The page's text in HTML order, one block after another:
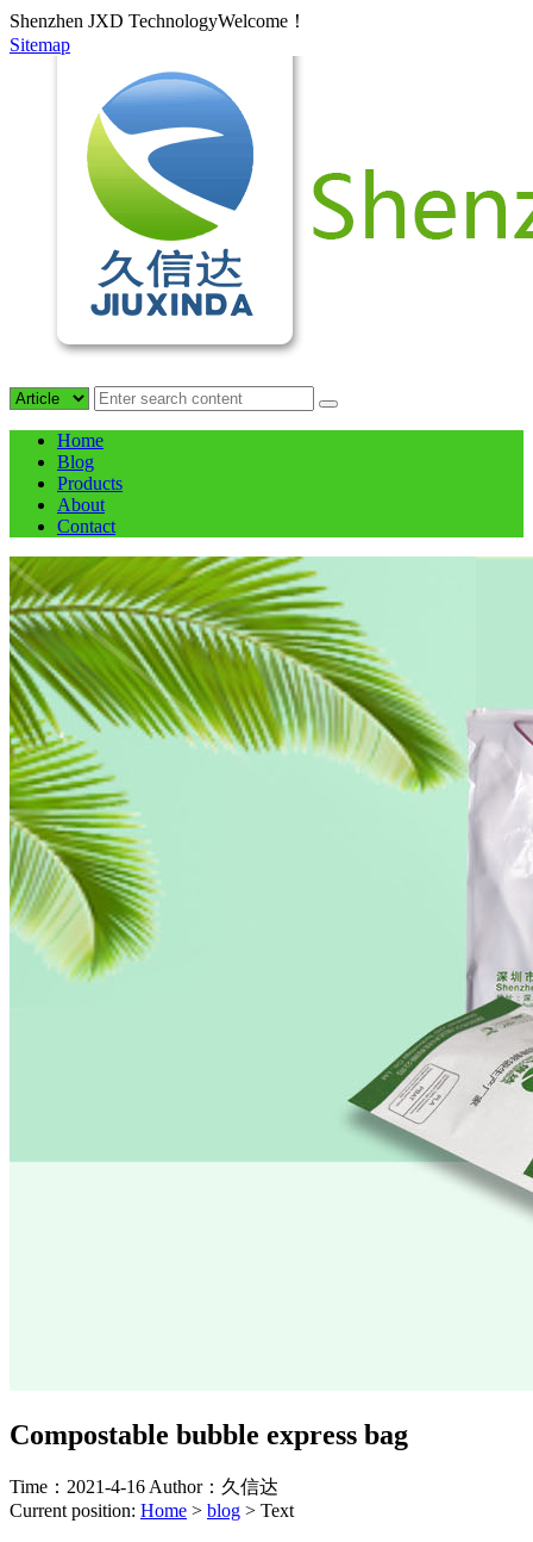
Shenzhen JXD TechnologyWelcome！
Sitemap
Home
Blog
Products
About
Contact
Compostable bubble express bag
Time：2021-4-16 Author：久信达
Current position: Home > blog > Text